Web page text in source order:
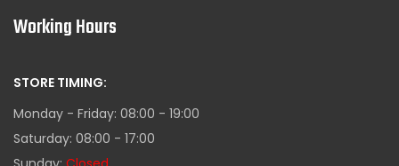
Working Hours
STORE TIMING:
Monday - Friday: 08:00 - 19:00
Saturday: 08:00 - 17:00